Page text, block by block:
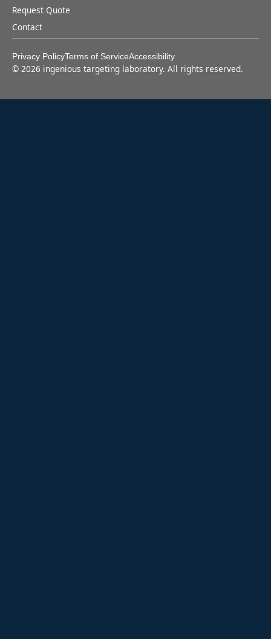
Request Quote
Contact
Privacy PolicyTerms of ServiceAccessibility
© 2026 ingenious targeting laboratory. All rights reserved.